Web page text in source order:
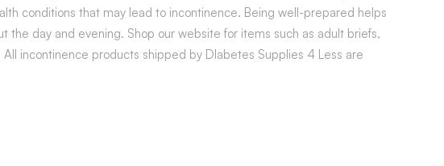
conditions that may lead to incontinence. Being well-prepared helps
day and evening. Shop our website for items such as adult briefs,
incontinence products shipped by DIabetes Supplies 4 Less are